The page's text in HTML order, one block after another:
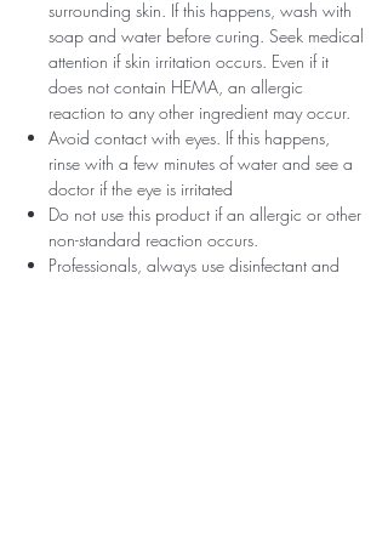
surrounding skin. If this happens, wash with
soap and water before curing. Seek medical
attention if skin irritation occurs. Even if it
does not contain HEMA, an allergic
reaction to any other ingredient may occur.
Avoid contact with eyes. If this happens,
rinse with a few minutes of water and see a
doctor if the eye is irritated
Do not use this product if an allergic or other
non-standard reaction occurs.
Professionals, always use disinfectant and